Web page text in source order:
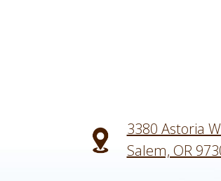
3380 Astoria
Salem, OR